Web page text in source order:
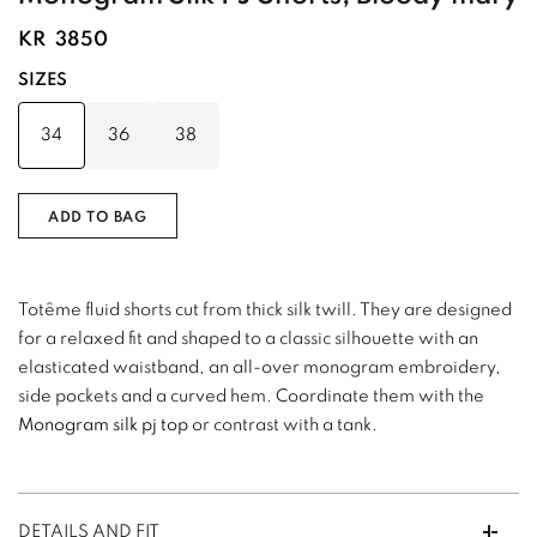
KR 3850
SIZES
34 36 38
ADD TO BAG
Totême fluid shorts cut from thick silk twill. They are designed
for a relaxed fit and shaped to a classic silhouette with an
elasticated waistband, an all-over monogram embroidery,
side pockets and a curved hem. Coordinate them with the
Monogram silk pj top or contrast with a tank.
DETAILS AND FIT